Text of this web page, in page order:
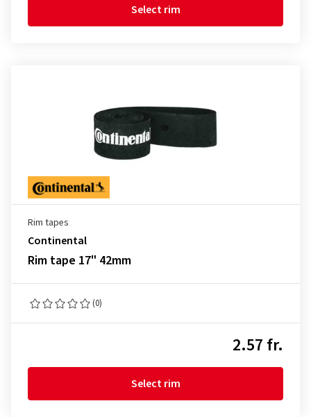
Select rim
Rim tapes
Continental
Rim tape 17" 42mm
(0)
2.57 fr.
Select rim